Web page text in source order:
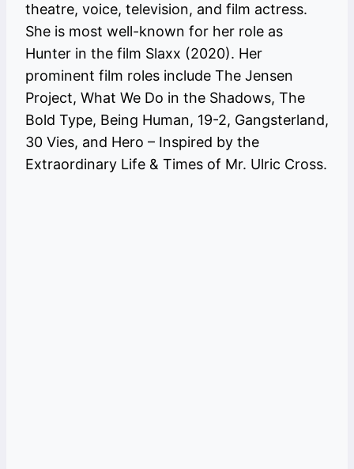
theatre, voice, television, and film actress.
She is most well-known for her role as
Hunter in the film Slaxx (2020). Her
prominent film roles include The Jensen
Project, What We Do in the Shadows, The
Bold Type, Being Human, 19-2, Gangsterland,
30 Vies, and Hero – Inspired by the
Extraordinary Life & Times of Mr. Ulric Cross.